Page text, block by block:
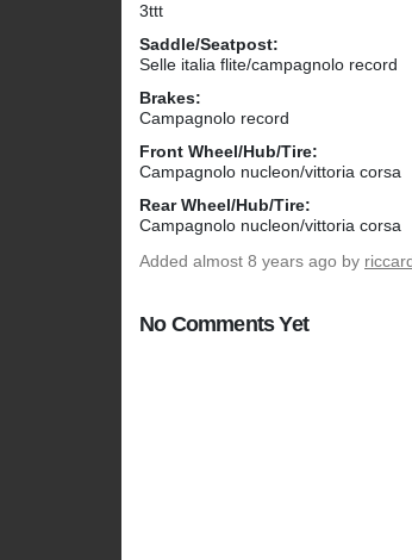
3ttt
Saddle/Seatpost:
Selle italia flite/campagnolo record
Brakes:
Campagnolo record
Front Wheel/Hub/Tire:
Campagnolo nucleon/vittoria corsa
Rear Wheel/Hub/Tire:
Campagnolo nucleon/vittoria corsa
Added almost 8 years ago by
No Comments Yet